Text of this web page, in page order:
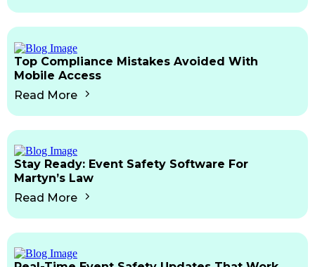
Top Compliance Mistakes Avoided With
Mobile Access
Read More
Stay Ready: Event Safety Software For
Martyn’s Law
Read More